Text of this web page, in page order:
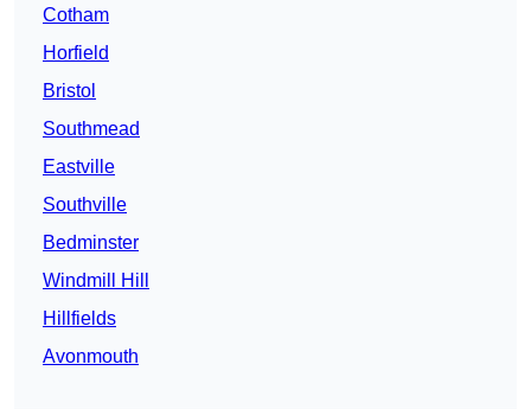
Cotham
Horfield
Bristol
Southmead
Eastville
Southville
Bedminster
Windmill Hill
Hillfields
Avonmouth